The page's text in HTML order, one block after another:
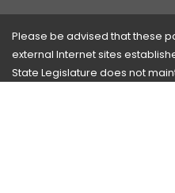
Please be advised that these
external Internet sites
State Legislature does not